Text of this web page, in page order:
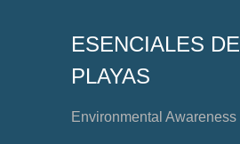
ESENCIALES
PLAYAS
Environmental Awareness